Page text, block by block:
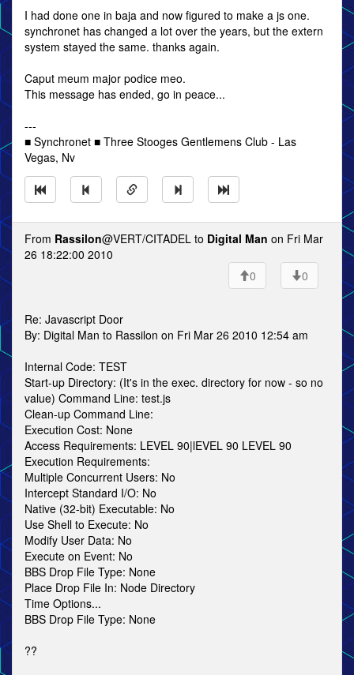
I had done one in baja and now figured to make a js one.
synchronet has changed a lot over the years, but the extern
system stayed the same. thanks again.
Caput meum major podice meo.
This message has ended, go in peace...
---
■ Synchronet ■ Three Stooges Gentlemens Club - Las
Vegas, Nv
From Rassilon@VERT/CITADEL to Digital Man on Fri Mar
26 18:22:00 2010
0
0
Re: Javascript Door
By: Digital Man to Rassilon on Fri Mar 26 2010 12:54 am
Internal Code: TEST
Start-up Directory: (It's in the exec. directory for now - so no
value) Command Line: test.js
Clean-up Command Line:
Execution Cost: None
Access Requirements: LEVEL 90|lEVEL 90 LEVEL 90
Execution Requirements:
Multiple Concurrent Users: No
Intercept Standard I/O: No
Native (32-bit) Executable: No
Use Shell to Execute: No
Modify User Data: No
Execute on Event: No
BBS Drop File Type: None
Place Drop File In: Node Directory
Time Options...
BBS Drop File Type: None
??